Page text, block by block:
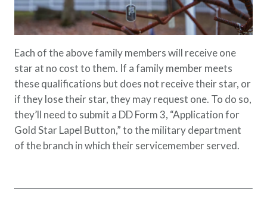
Each of the above family members will receive one
star at no cost to them. If a family member meets
these qualifications but does not receive their star, or
if they lose their star, they may request one. To do so,
they’ll need to submit a DD Form 3, “Application for
Gold Star Lapel Button,” to the military department
of the branch in which their servicemember served.